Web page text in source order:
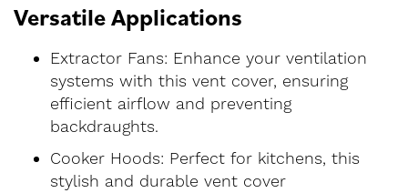
Versatile Applications
Extractor Fans: Enhance your ventilation
systems with this vent cover, ensuring
efficient airflow and preventing
backdraughts.
Cooker Hoods: Perfect for kitchens, this
stylish and durable vent cover